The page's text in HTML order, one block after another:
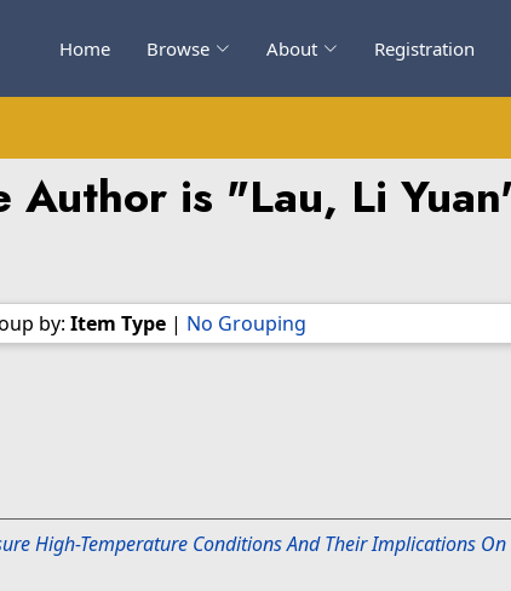
Home Browse About Registration
Author is "Lau, Li Yuan
by: Item Type | No Grouping
High-Temperature Conditions And Their Implications On